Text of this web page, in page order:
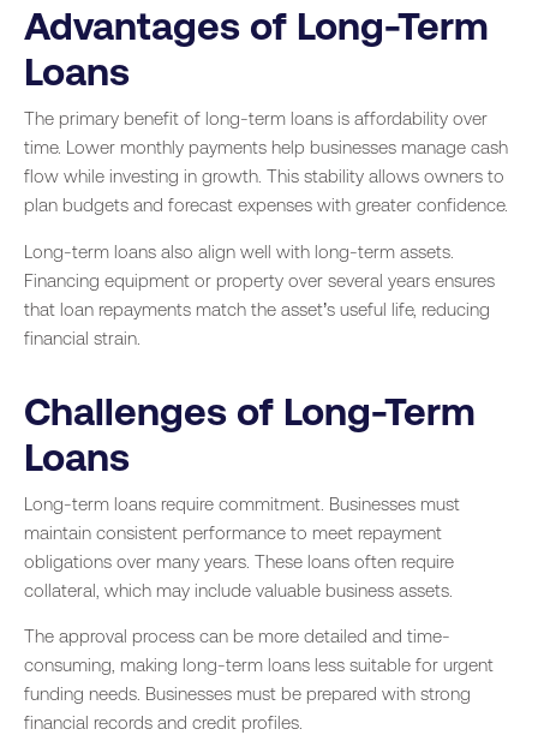
Advantages of Long-Term
Loans
The primary benefit of long-term loans is affordability over
time. Lower monthly payments help businesses manage cash
flow while investing in growth. This stability allows owners to
plan budgets and forecast expenses with greater confidence.
Long-term loans also align well with long-term assets.
Financing equipment or property over several years ensures
that loan repayments match the asset’s useful life, reducing
financial strain.
Challenges of Long-Term
Loans
Long-term loans require commitment. Businesses must
maintain consistent performance to meet repayment
obligations over many years. These loans often require
collateral, which may include valuable business assets.
The approval process can be more detailed and time-
consuming, making long-term loans less suitable for urgent
funding needs. Businesses must be prepared with strong
financial records and credit profiles.